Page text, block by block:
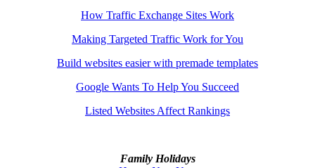
How Traffic Exchange Sites Work
Making Targeted Traffic Work for You
Build websites easier with premade templates
Google Wants To Help You Succeed
Listed Websites Affect Rankings
Family Holidays